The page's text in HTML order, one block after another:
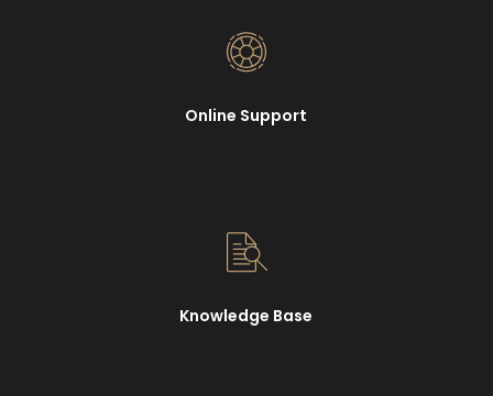
Online Support
Knowledge Base